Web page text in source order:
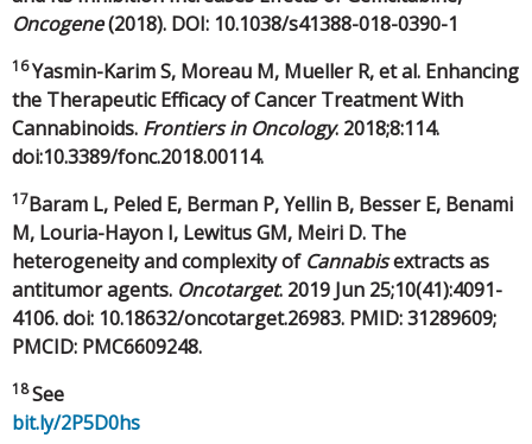
Oncogene(2018). DOI: 10.1038/s41388-018-0390-1
16Yasmin-Karim S, Moreau M, Mueller R, et al. Enhancing
the Therapeutic Efficacy of Cancer Treatment With
Cannabinoids. Frontiers in Oncology. 2018;8:114.
doi:10.3389/fonc.2018.00114.
17Baram L, Peled E, Berman P, Yellin B, Besser E, Benami
M, Louria-Hayon I, Lewitus GM, Meiri D. The
heterogeneity and complexity of Cannabisextracts as
antitumor agents. Oncotarget. 2019 Jun 25;10(41):4091-
4106. doi: 10.18632/oncotarget.26983. PMID: 31289609;
PMCID: PMC6609248.
18See
bit.ly/2P5D0hs